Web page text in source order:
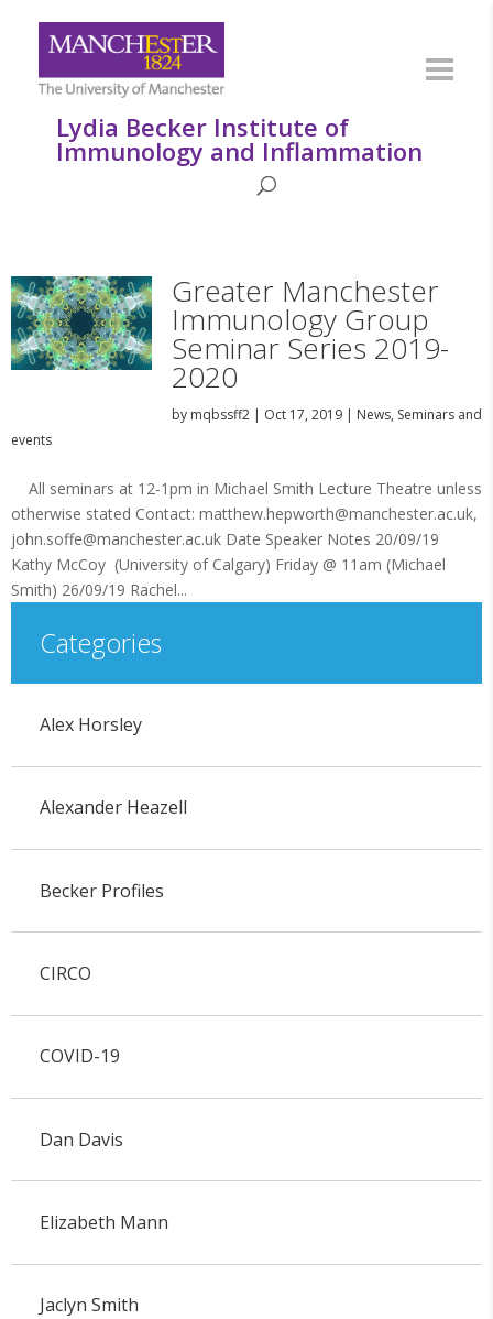
Lydia Becker Institute of
Immunology and Inflammation
Greater Manchester
Immunology Group
Seminar Series 2019-
2020
by mqbssff2| Oct 17, 2019| News, Seminars and
events
All seminars at 12-1pm in Michael Smith Lecture Theatre unless
otherwise stated Contact: matthew.hepworth@manchester.ac.uk,
john.soffe@manchester.ac.uk Date Speaker Notes 20/09/19
Kathy McCoy (University of Calgary) Friday @ 11am (Michael
Smith) 26/09/19 Rachel...
Categories
Alex Horsley
Alexander Heazell
Becker Profiles
CIRCO
COVID-19
Dan Davis
Elizabeth Mann
Jaclyn Smith